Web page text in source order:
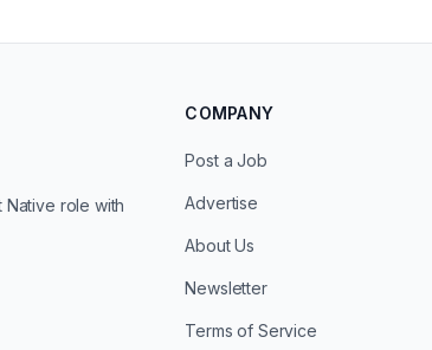
role with
COMPANY
Post a Job
Advertise
About Us
Newsletter
Terms of Service